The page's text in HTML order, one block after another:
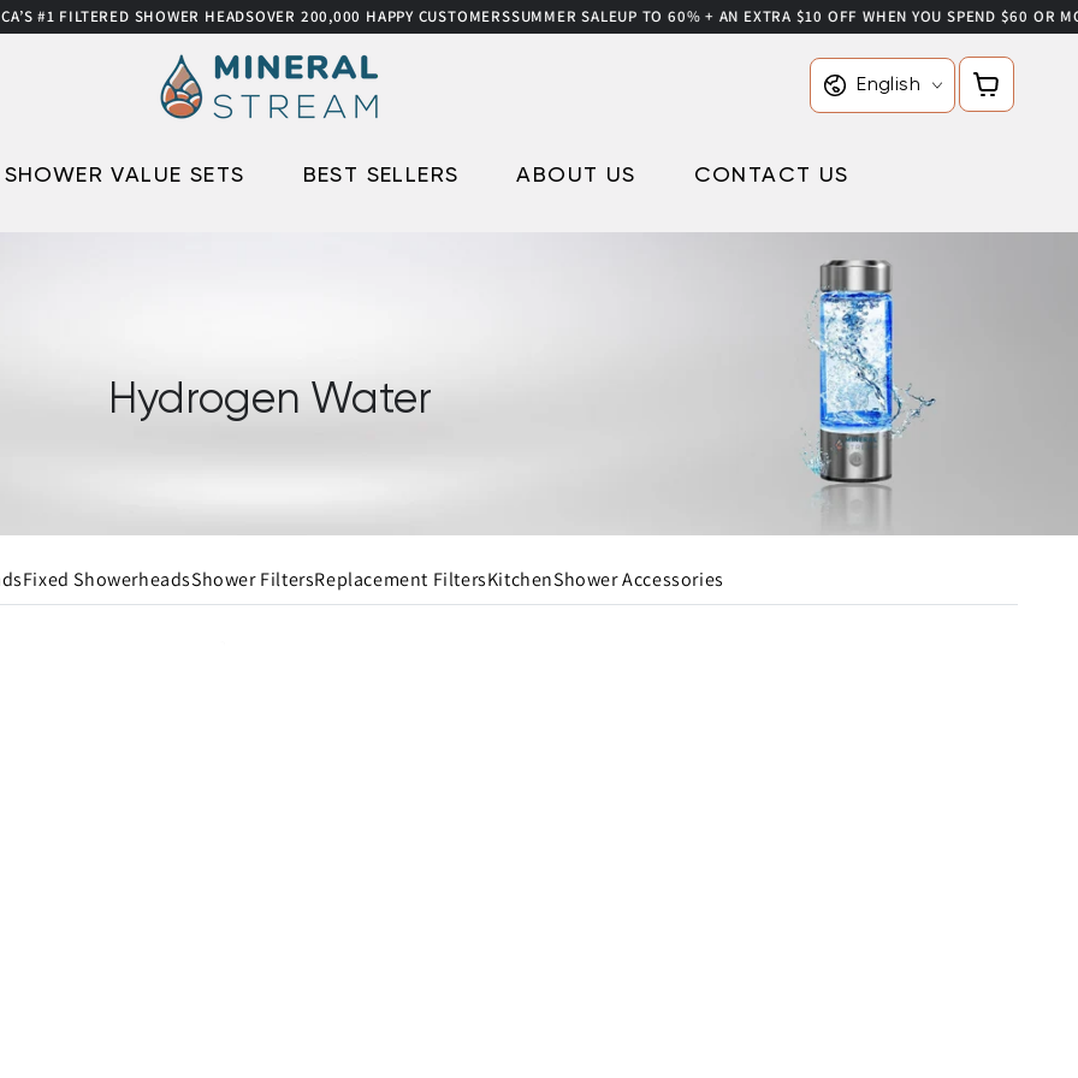
SHOWER HEADSOVER 200,000 HAPPY CUSTOMERSSUMMER SALEUP TO 60% + AN EXTRA $10 OFF WHEN YOU SPEND $60 OR MORE
SHOWER VALUE SETS BEST SELLERS ABOUT US CONTACT US
Language
English Cart
Hydrogen Water
Fixed ShowerheadsShower FiltersReplacement FiltersKitchenShower Accessories